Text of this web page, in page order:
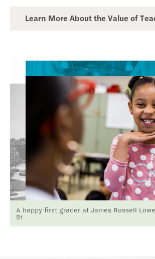
A happy first grader at James Russell
51
Learn More About the Value of